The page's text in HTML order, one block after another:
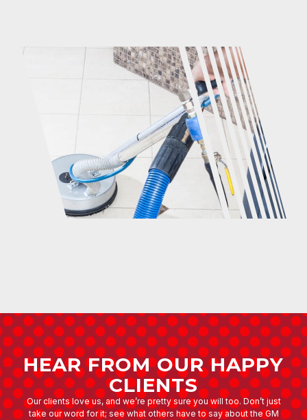
HEAR FROM OUR HAPPY
CLIENTS
Our clients love us, and we’re pretty sure you will too. Don’t just
take our word for it; see what others have to say about the GM